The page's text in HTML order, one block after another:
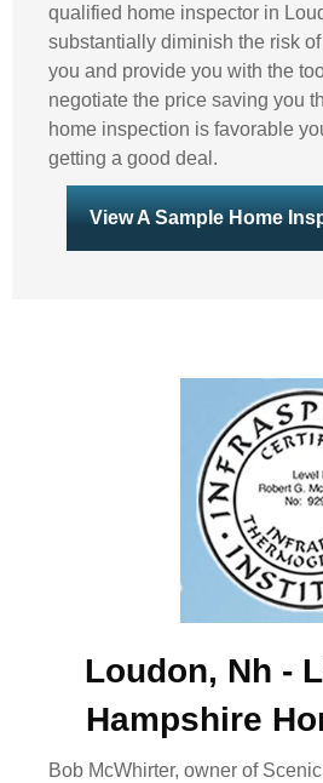
qualified home inspector in
substantially diminish the risk
you and provide you with the
negotiate the price saving you
home inspection is favorable
getting a good deal.
View A Sample Home
Loudon, Nh -
Hampshire
Bob McWhirter, owner of